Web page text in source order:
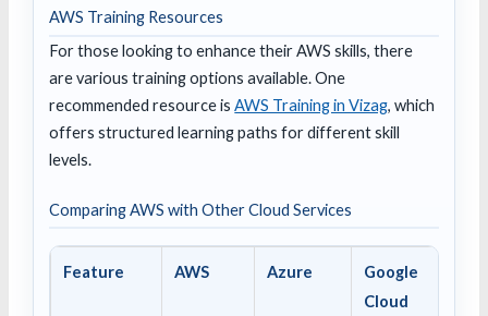
AWS Training Resources
For those looking to enhance their AWS skills, there
are various training options available. One
recommended resource isAWS Training in Vizag, which
offers structured learning paths for different skill
levels.
Comparing AWS with Other Cloud Services
Feature AWS Azure
Google
Cloud